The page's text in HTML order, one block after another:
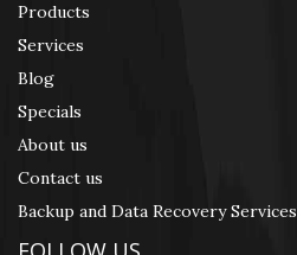
Products
Services
Blog
Specials
About us
Contact us
Backup and Data Recovery Services